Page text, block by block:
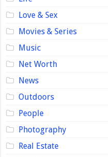
Love & Sex
Movies & Series
Music
Net Worth
News
Outdoors
People
Photography
Real Estate